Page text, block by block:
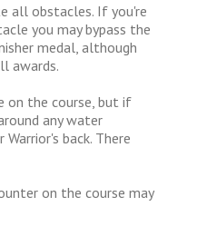
all obstacles. If you're
you may bypass the
medal, although
awards.
on the course, but if
any water
back. There
on the course may